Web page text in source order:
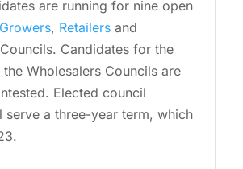
are running for nine open
Growers, Retailersand
Candidates for the
Wholesalers Councils are
Elected council
serve a three-year term, which